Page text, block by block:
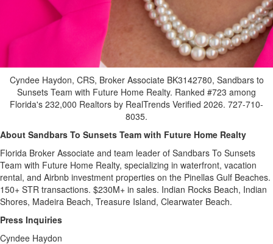
Cyndee Haydon, CRS, Broker Associate BK3142780, Sandbars to
Sunsets Team with Future Home Realty. Ranked #723 among
Florida's 232,000 Realtors by RealTrends Verified 2026. 727-710-
8035.
About Sandbars To Sunsets Team with Future Home Realty
Florida Broker Associate and team leader of Sandbars To Sunsets
Team with Future Home Realty, specializing in waterfront, vacation
rental, and Airbnb investment properties on the Pinellas Gulf Beaches.
150+ STR transactions. $230M+ in sales. Indian Rocks Beach, Indian
Shores, Madeira Beach, Treasure Island, Clearwater Beach.
Press Inquiries
Cyndee Haydon